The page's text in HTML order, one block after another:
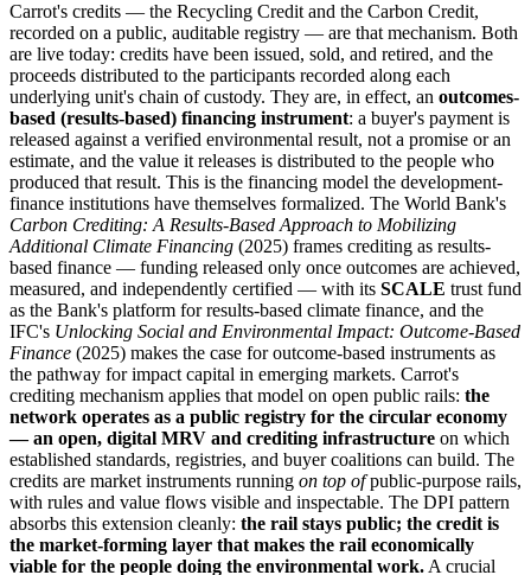
Carrot's credits — the Recycling Credit and the Carbon Credit,
recorded on a public, auditable registry — are that mechanism. Both
are live today: credits have been issued, sold, and retired, and the
proceeds distributed to the participants recorded along each
underlying unit's chain of custody. They are, in effect, an outcomes-
based (results-based) financing instrument: a buyer's payment is
released against a verified environmental result, not a promise or an
estimate, and the value it releases is distributed to the people who
produced that result. This is the financing model the development-
finance institutions have themselves formalized. The World Bank's
Carbon Crediting: A Results-Based Approach to Mobilizing
Additional Climate Financing (2025) frames crediting as results-
based finance — funding released only once outcomes are achieved,
measured, and independently certified — with its SCALE trust fund
as the Bank's platform for results-based climate finance, and the
IFC's Unlocking Social and Environmental Impact: Outcome-Based
Finance (2025) makes the case for outcome-based instruments as
the pathway for impact capital in emerging markets. Carrot's
crediting mechanism applies that model on open public rails: the
network operates as a public registry for the circular economy
— an open, digital MRV and crediting infrastructure on which
established standards, registries, and buyer coalitions can build. The
credits are market instruments running on top ofpublic-purpose rails,
with rules and value flows visible and inspectable. The DPI pattern
absorbs this extension cleanly: the rail stays public; the credit is
the market-forming layer that makes the rail economically
viable for the people doing the environmental work. A crucial